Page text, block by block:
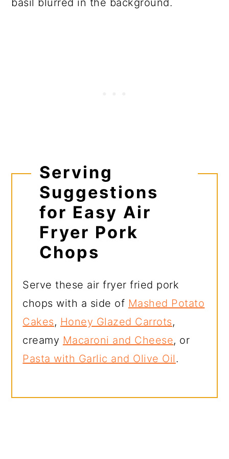
Serving
Suggestions
for Easy Air
Fryer Pork
Chops
Serve these air fryer fried pork
chops with a side of Mashed Potato
Cakes, Honey Glazed Carrots,
creamy Macaroni and Cheese, or
Pasta with Garlic and Olive Oil.